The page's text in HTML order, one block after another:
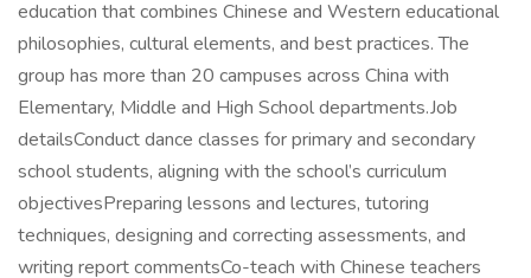
education that combines Chinese and Western educational
philosophies, cultural elements, and best practices. The
group has more than 20 campuses across China with
Elementary, Middle and High School departments.Job
detailsConduct dance classes for primary and secondary
school students, aligning with the school’s curriculum
objectivesPreparing lessons and lectures, tutoring
techniques, designing and correcting assessments, and
writing report commentsCo-teach with Chinese teachers